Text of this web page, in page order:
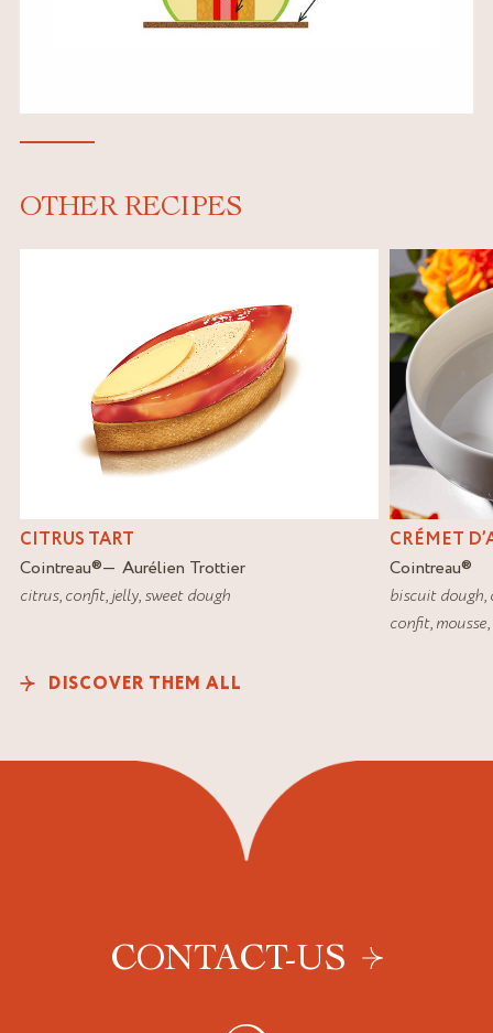
OTHER RECIPES
CITRUS TART
Cointreau®
Aurélien Trottier
citrus,confit,jelly,sweet dough
CRÉMET
Cointreau®
biscuit dough,
confit,mousse,
DISCOVER THEM ALL
CONTACT-US